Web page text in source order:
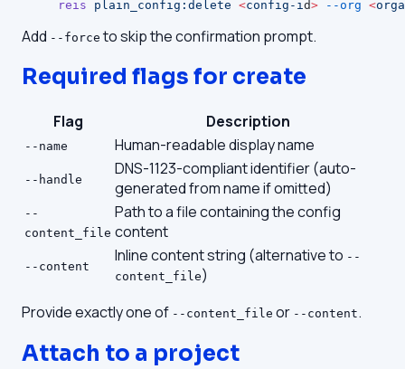
reis plain_config:delete <config-i d> --org <
Add --force to skip the confirmation prompt.
Required flags for create
Flag Description
--name Human-readable display name
--handle
DNS-1123-compliant identifier (auto-
generated from name if omitted)
--
content_file
Path to a file containing the config
content
--content
Inline content string (alternative to --
content_file)
Provide exactly one of --content_file or --content.
Attach to a project